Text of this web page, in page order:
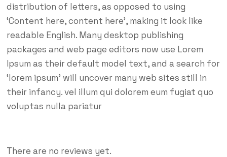
distribution of letters, as opposed to using
‘Content here, content here’, making it look like
readable English. Many desktop publishing
packages and web page editors now use Lorem
Ipsum as their default model text, and a search for
‘lorem ipsum’ will uncover many web sites still in
their infancy. vel illum qui dolorem eum fugiat quo
voluptas nulla pariatur
There are no reviews yet.